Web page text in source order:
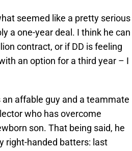
seemed like a pretty serious
a one-year deal. I think he can
contract, or if DD is feeling
an option for a third year – I
affable guy and a teammate
who has overcome
son. That being said, he
right-handed batters: last